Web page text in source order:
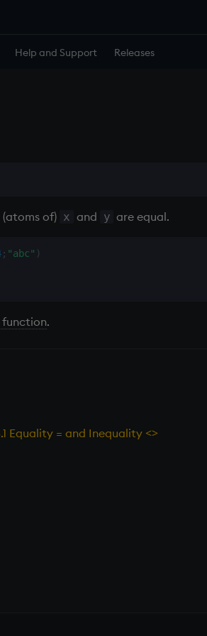
Help and Support Releases
(atoms of) x and y are equal.
; "abc" )
.
Equality = and Inequality <>